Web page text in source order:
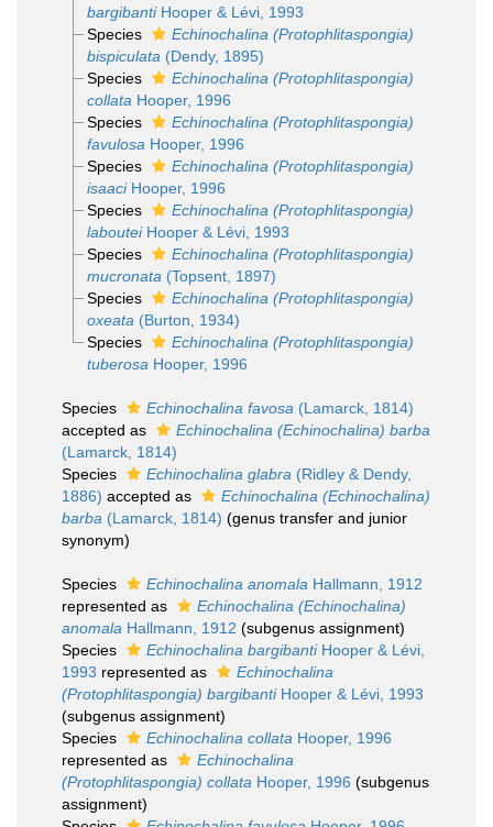
bargibantiHooper & Lévi, 1993
Species
Echinochalina (Protophlitaspongia)
bispiculata (Dendy, 1895)
Species
Echinochalina (Protophlitaspongia)
collata Hooper, 1996
Species
Echinochalina (Protophlitaspongia)
favulosa Hooper, 1996
Species
Echinochalina (Protophlitaspongia)
isaaciHooper, 1996
Species
Echinochalina (Protophlitaspongia)
labouteiHooper & Lévi, 1993
Species
Echinochalina (Protophlitaspongia)
mucronata (Topsent, 1897)
Species
Echinochalina (Protophlitaspongia)
oxeata (Burton, 1934)
Species
Echinochalina (Protophlitaspongia)
tuberosa Hooper, 1996
Species Echinochalina favosa (Lamarck, 1814)
accepted as
Echinochalina (Echinochalina) barba
(Lamarck, 1814)
Species
Echinochalina glabra (Ridley & Dendy,
1886) accepted as
Echinochalina (Echinochalina)
barba (Lamarck, 1814) (genus transfer and junior
synonym)
Species Echinochalina anomala Hallmann, 1912
represented as
Echinochalina (Echinochalina)
anomala Hallmann, 1912 (subgenus assignment)
Species
Echinochalina bargibantiHooper & Lévi,
1993 represented as
Echinochalina
(Protophlitaspongia) bargibantiHooper & Lévi, 1993
(subgenus assignment)
Species
Echinochalina collata Hooper, 1996
represented as
Echinochalina
(Protophlitaspongia) collata Hooper, 1996 (subgenus
assignment)